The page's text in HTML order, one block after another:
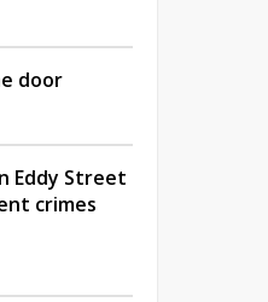
door
Eddy Street
crimes